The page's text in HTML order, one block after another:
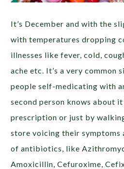
It’s December and with the
with temperatures dropping
illnesses like fever, cold,
ache etc. It’s a very common
people self-medicating with
second person knows about
prescription or just by
store voicing their
of antibiotics, like
Amoxicillin, Cefuroxime,